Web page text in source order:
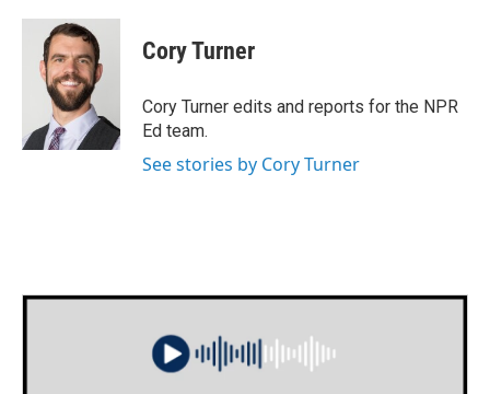
c
i
t
t
e
r
n
k
e
d
n
Cory Turner
Cory Turner edits and reports for the NPR
Ed team.
See stories by Cory Turner